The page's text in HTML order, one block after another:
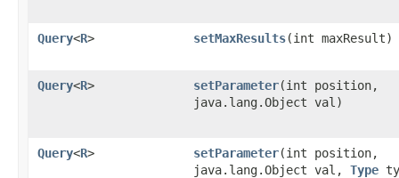
Query<R> setMaxResults​(int maxResult)
Query<R> setParameter​(int position,
java.lang.Object val)
Query<R> setParameter​(int position,
java.lang.Object val, Type